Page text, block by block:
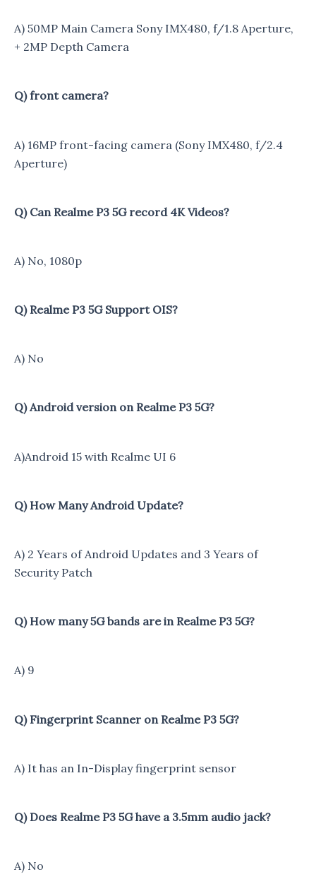
A) 50MP Main Camera Sony IMX480, f/1.8 Aperture,
+ 2MP Depth Camera
Q) front camera?
A) 16MP front-facing camera (Sony IMX480, f/2.4
Aperture)
Q) Can Realme P3 5G record 4K Videos?
A) No, 1080p
Q) Realme P3 5G Support OIS?
A) No
Q) Android version on Realme P3 5G?
A)Android 15 with Realme UI 6
Q) How Many Android Update?
A) 2 Years of Android Updates and 3 Years of
Security Patch
Q) How many 5G bands are in Realme P3 5G?
A) 9
Q) Fingerprint Scanner on Realme P3 5G?
A) It has an In-Display fingerprint sensor
Q) Does Realme P3 5G have a 3.5mm audio jack?
A) No